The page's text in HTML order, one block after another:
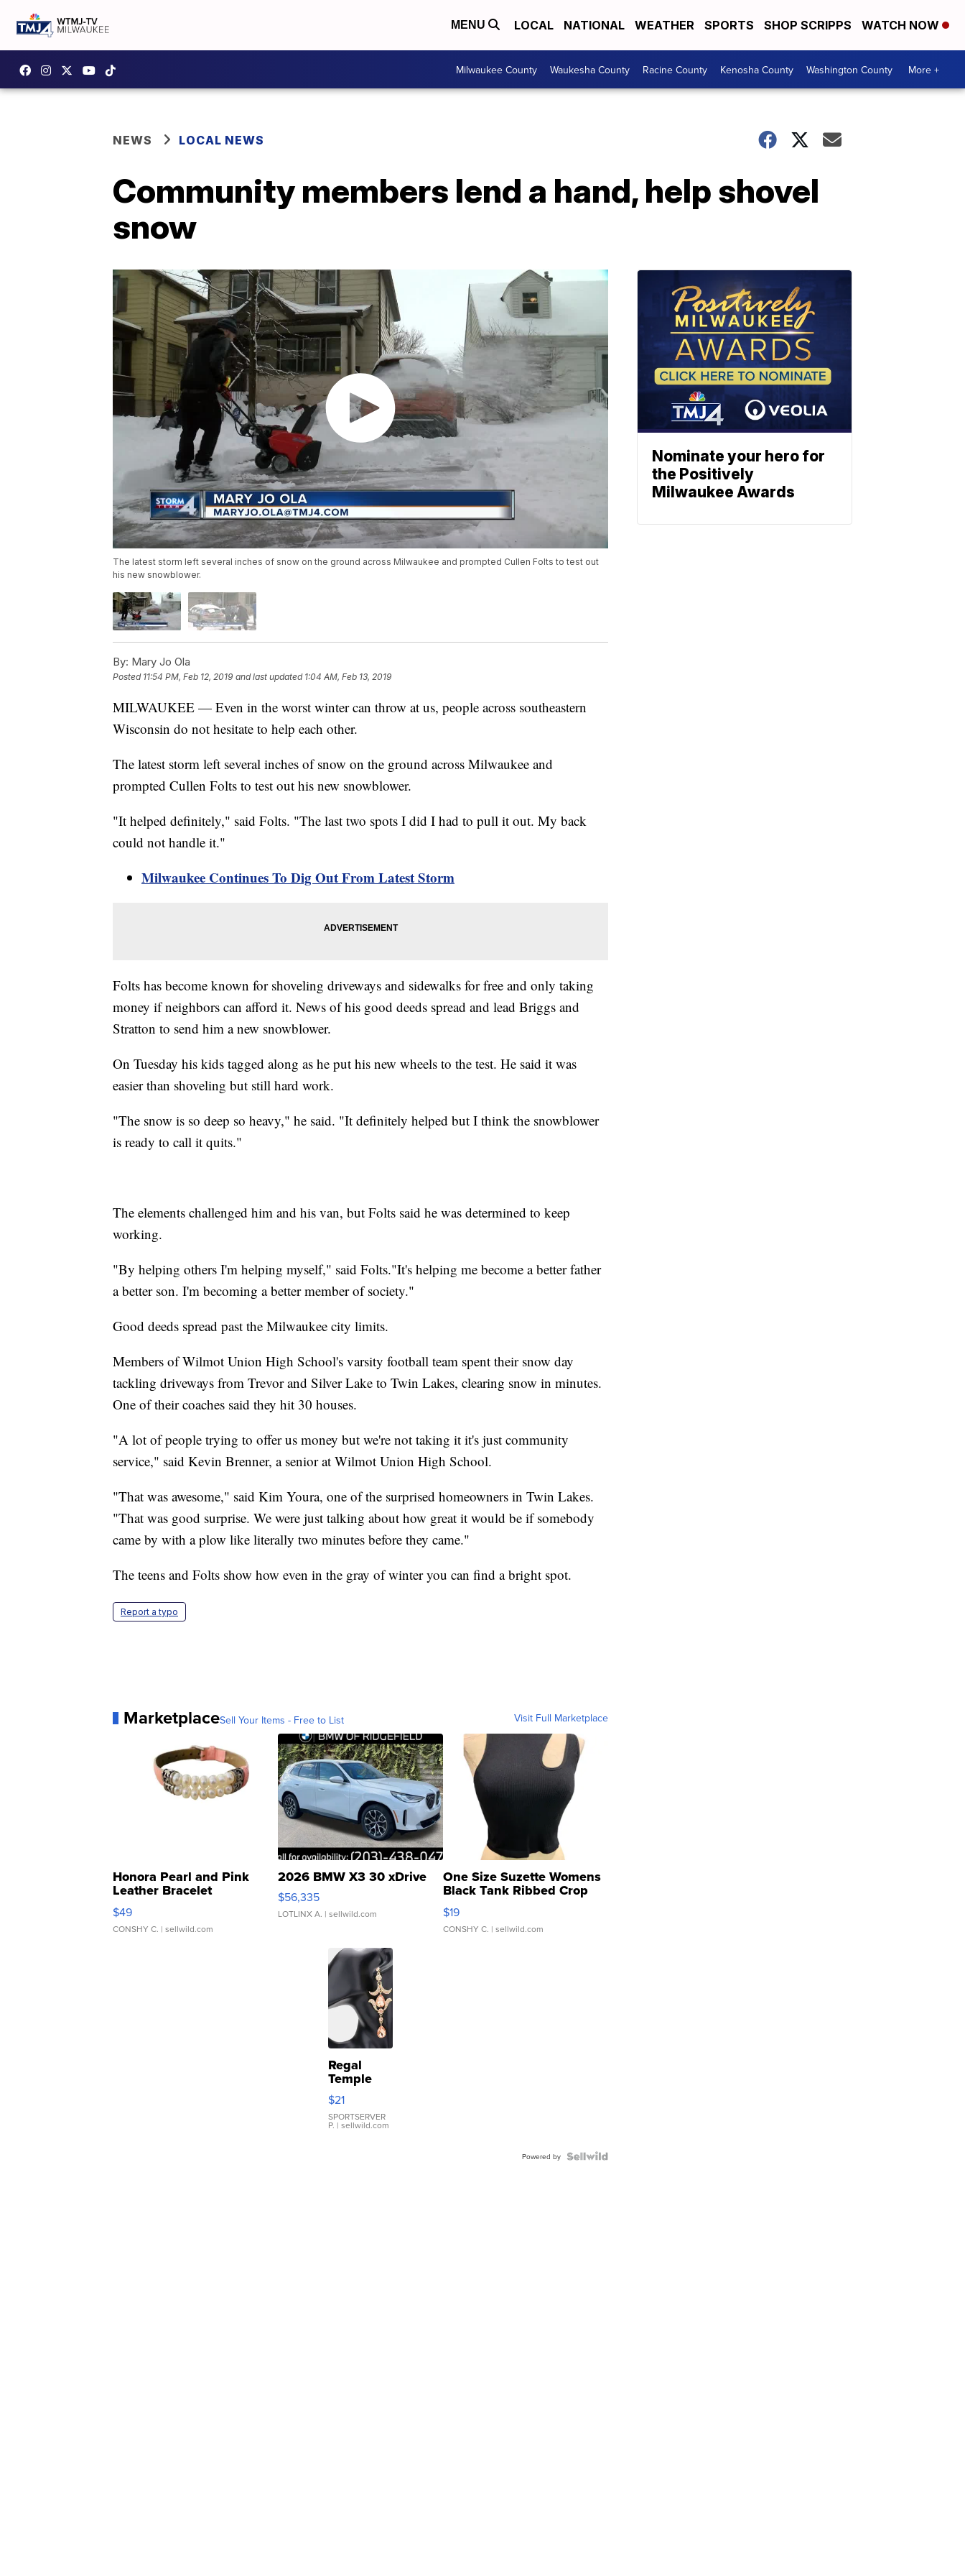
MENU LOCAL NATIONAL WEATHER SPORTS SHOP SCRIPPS WATCH NOW
Milwaukee County Waukesha County Racine County Kenosha County Washington County More +
NEWS LOCAL NEWS
Community members lend a hand, help shovel
snow
The latest storm left several inches of snow on the ground across Milwaukee and prompted Cullen Folts to test out
his new snowblower.
By: Mary Jo Ola
Posted 11:54 PM, Feb 12, 2019 and last updated 1:04 AM, Feb 13, 2019
MILWAUKEE — Even in the worst winter can throw at us, people across southeastern
Wisconsin do not hesitate to help each other.
The latest storm left several inches of snow on the ground across Milwaukee and
prompted Cullen Folts to test out his new snowblower.
"It helped definitely," said Folts. "The last two spots I did I had to pull it out. My back
could not handle it."
Milwaukee Continues To Dig Out From Latest Storm
Folts has become known for shoveling driveways and sidewalks for free and only taking
money if neighbors can afford it. News of his good deeds spread and lead Briggs and
Stratton to send him a new snowblower.
On Tuesday his kids tagged along as he put his new wheels to the test. He said it was
easier than shoveling but still hard work.
"The snow is so deep so heavy," he said. "It definitely helped but I think the snowblower
is ready to call it quits."
The elements challenged him and his van, but Folts said he was determined to keep
working.
"By helping others I'm helping myself," said Folts."It's helping me become a better father
a better son. I'm becoming a better member of society."
Good deeds spread past the Milwaukee city limits.
Members of Wilmot Union High School's varsity football team spent their snow day
tackling driveways from Trevor and Silver Lake to Twin Lakes, clearing snow in minutes.
One of their coaches said they hit 30 houses.
"A lot of people trying to offer us money but we're not taking it it's just community
service," said Kevin Brenner, a senior at Wilmot Union High School.
"That was awesome," said Kim Youra, one of the surprised homeowners in Twin Lakes.
"That was good surprise. We were just talking about how great it would be if somebody
came by with a plow like literally two minutes before they came."
The teens and Folts show how even in the gray of winter you can find a bright spot.
Report a typo
MarketplaceSell Your Items - Free to List Visit Full Marketplace
Honora Pearl and Pink
Leather Bracelet
Adjustable Buckle Clo...
$49
CONSHY C. | sellwild.com
2026 BMW X3 30 xDrive
$56,335
LOTLINX A. | sellwild.com
One Size Suzette Womens
Black Tank Ribbed Crop
Asymmetrical ...
$19
CONSHY C. | sellwild.com
Regal
Temple
Droplet
Earrings
$21
SPORTSERVER
P. | sellwild.com
Powered by
Nominate your hero for
the Positively
Milwaukee Awards